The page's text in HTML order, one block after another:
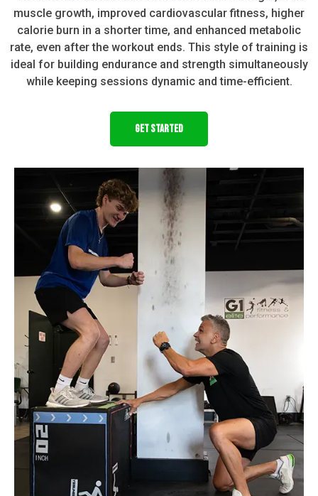
muscle growth, improved cardiovascular fitness, higher
calorie burn in a shorter time, and enhanced metabolic
rate, even after the workout ends. This style of training is
ideal for building endurance and strength simultaneously
while keeping sessions dynamic and time-efficient.
GET STARTED